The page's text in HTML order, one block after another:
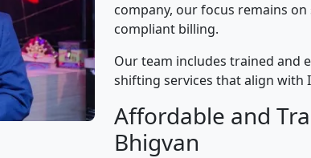
company, our focus remains
compliant billing.
Our team includes trained and
shifting services that align with
Affordable and
Bhigvan